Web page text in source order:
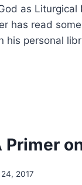
as Liturgical
has read
his personal
Primer
2017